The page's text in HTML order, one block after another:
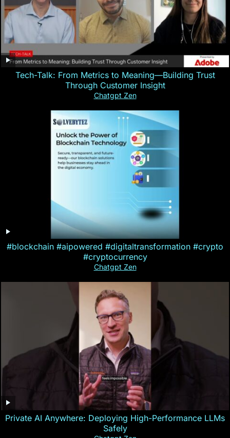
Tech-Talk: From Metrics to Meaning—Building Trust
Through Customer Insight
Chatgpt Zen
#blockchain #aipowered #digitaltransformation #crypto
#cryptocurrency
Chatgpt Zen
Private AI Anywhere: Deploying High-Performance LLMs
Safely